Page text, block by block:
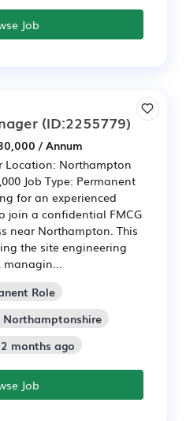
Job
(ID:2255779)
/ Annum
Location: Northampton
Job Type: Permanent
for an experienced
join a confidential FMCG
near Northampton. This
the site engineering
managin...
Role
months ago
Job